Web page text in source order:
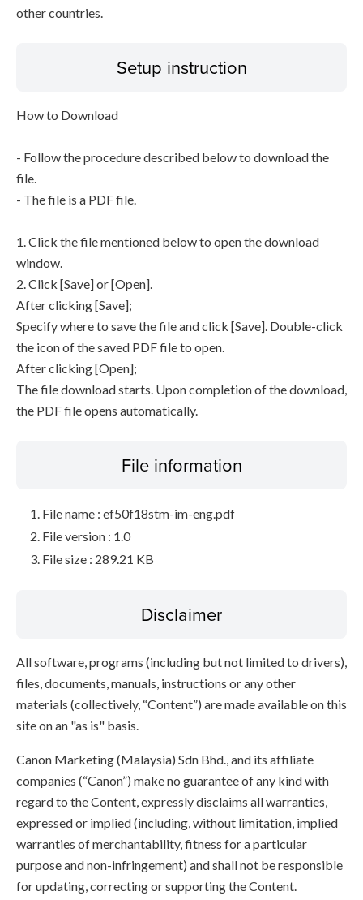
other countries.
Setup instruction
How to Download
- Follow the procedure described below to download the
file.
- The file is a PDF file.
1. Click the file mentioned below to open the download
window.
2. Click [Save] or [Open].
After clicking [Save];
Specify where to save the file and click [Save]. Double-click
the icon of the saved PDF file to open.
After clicking [Open];
The file download starts. Upon completion of the download,
the PDF file opens automatically.
File information
File name : ef50f18stm-im-eng.pdf
File version : 1.0
File size : 289.21 KB
Disclaimer
All software, programs (including but not limited to drivers),
files, documents, manuals, instructions or any other
materials (collectively, “Content”) are made available on this
site on an "as is" basis.
Canon Marketing (Malaysia) Sdn Bhd., and its affiliate
companies (“Canon”) make no guarantee of any kind with
regard to the Content, expressly disclaims all warranties,
expressed or implied (including, without limitation, implied
warranties of merchantability, fitness for a particular
purpose and non-infringement) and shall not be responsible
for updating, correcting or supporting the Content.